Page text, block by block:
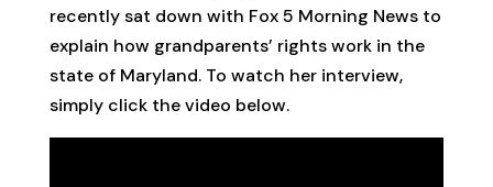
recently sat down with Fox 5 Morning News to
explain how grandparents’ rights work in the
state of Maryland. To watch her interview,
simply click the video below.